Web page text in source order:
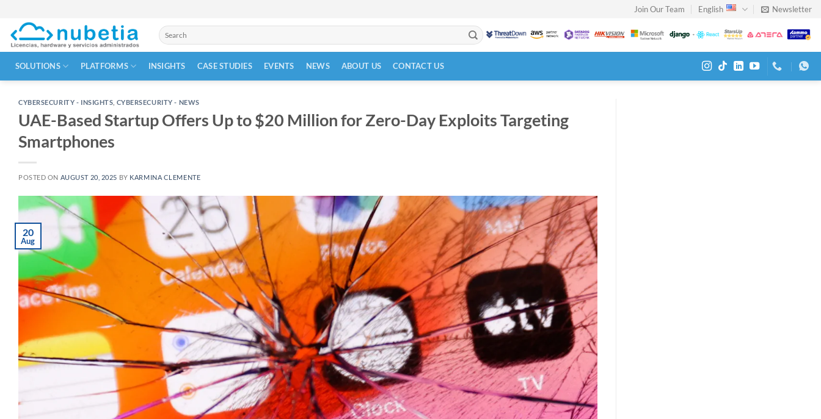
content
Join Our Team English Newsletter
Search
for:
SOLUTIONS PLATFORMS INSIGHTS CASE STUDIES EVENTS NEWS ABOUT US CONTACT US
CYBERSECURITY - INSIGHTS CYBERSECURITY - NEWS
UAE-Based Startup Offers Up to $20 Million for Zero-Day Exploits Targeting
Smartphones
POSTED ON AUGUST 20, 2025 BY KARMINA CLEMENTE
20
Aug